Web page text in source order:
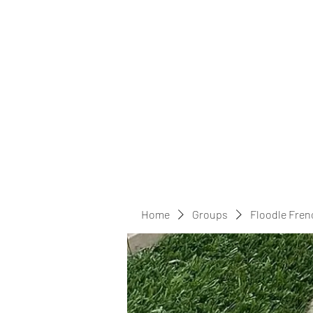
Home Groups Floodle